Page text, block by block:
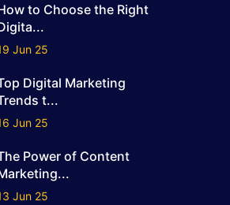
to Choose the Right
Jun 25
Digital Marketing
t...
Jun 25
Power of Content
Jun 25